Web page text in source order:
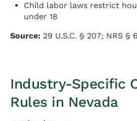
Child labor laws restrict
under 18
Source: 29 U.S.C. § 207; NRS §
Industry-Specific
Rules in Nevada